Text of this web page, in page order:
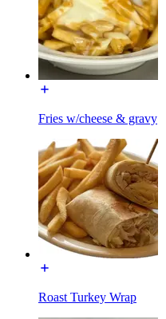
Fries w/cheese & gravy
Roast Turkey Wrap